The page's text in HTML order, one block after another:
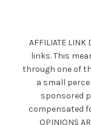
AFFILIATE
links. This
through one of
a small
sponsored
compensated
OPINIONS